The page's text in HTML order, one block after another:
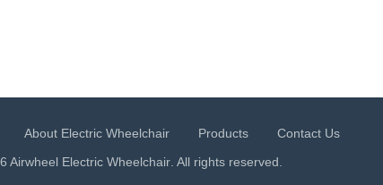
About Electric Wheelchair Products
Contact Us
Airwheel Electric Wheelchair. All rights reserved.